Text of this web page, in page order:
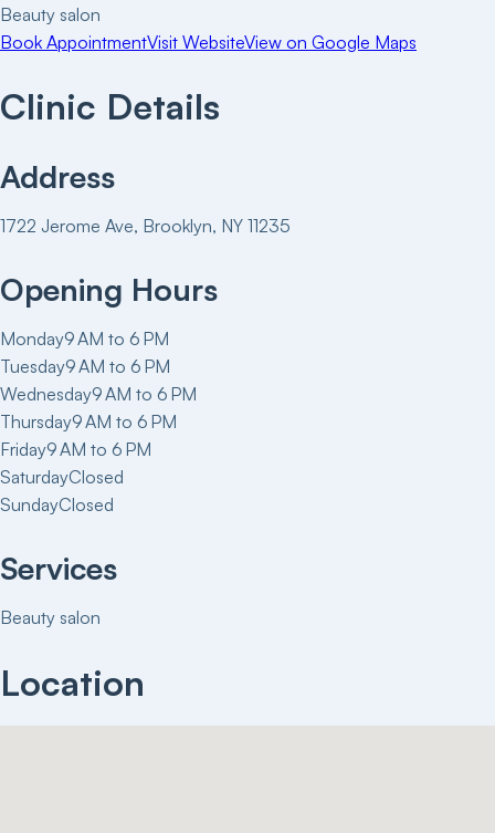
Beauty salon
Book AppointmentVisit WebsiteView on Google Maps
Clinic Details
Address
1722 Jerome Ave, Brooklyn, NY 11235
Opening Hours
Monday9 AM to 6 PM
Tuesday9 AM to 6 PM
Wednesday9 AM to 6 PM
Thursday9 AM to 6 PM
Friday9 AM to 6 PM
SaturdayClosed
SundayClosed
Services
Beauty salon
Location